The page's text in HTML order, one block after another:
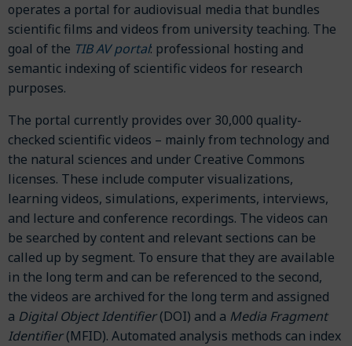
operates a portal for audiovisual media that bundles
scientific films and videos from university teaching. The
goal of the TIB AV portal: professional hosting and
semantic indexing of scientific videos for research
purposes.
The portal currently provides over 30,000 quality-
checked scientific videos – mainly from technology and
the natural sciences and under Creative Commons
licenses. These include computer visualizations,
learning videos, simulations, experiments, interviews,
and lecture and conference recordings. The videos can
be searched by content and relevant sections can be
called up by segment. To ensure that they are available
in the long term and can be referenced to the second,
the videos are archived for the long term and assigned
a Digital Object Identifier(DOI) and a Media Fragment
Identifier(MFID). Automated analysis methods can index